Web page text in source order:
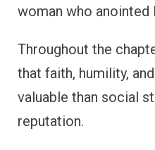
woman who anointed
Throughout the
that faith, humility,
valuable than social
reputation.